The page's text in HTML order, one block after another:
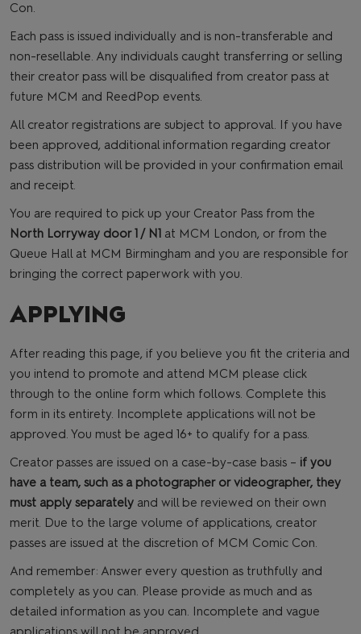
Con.
Each pass is issued individually and is non-transferable and
non-resellable. Any individuals caught transferring or selling
their creator pass will be disqualified from creator pass at
future MCM and ReedPop events.
All creator registrations are subject to approval. If you have
been approved, additional information regarding creator
pass distribution will be provided in your confirmation email
and receipt.
You are required to pick up your Creator Pass from the
North Lorryway door 1 / N1 at MCM London, or from the
Queue Hall at MCM Birmingham and you are responsible for
bringing the correct paperwork with you.
APPLYING
After reading this page, if you believe you fit the criteria and
you intend to promote and attend MCM please click
through to the online form which follows. Complete this
form in its entirety. Incomplete applications will not be
approved. You must be aged 16+ to qualify for a pass.
Creator passes are issued on a case-by-case basis – if you
have a team, such as a photographer or videographer, they
must apply separately and will be reviewed on their own
merit. Due to the large volume of applications, creator
passes are issued at the discretion of MCM Comic Con.
And remember: Answer every question as truthfully and
completely as you can. Please provide as much and as
detailed information as you can. Incomplete and vague